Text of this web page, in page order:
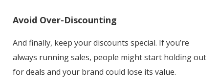
Avoid Over-Discounting
And finally, keep your discounts special. If you’re
always running sales, people might start holding out
for deals and your brand could lose its value.